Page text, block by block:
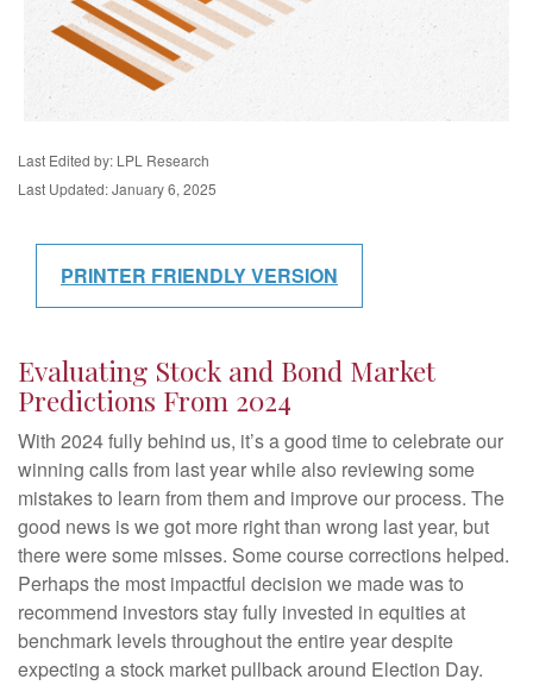
Last Edited by: LPL Research
Last Updated: January 6, 2025
PRINTER FRIENDLY VERSION
Evaluating Stock and Bond Market
Predictions From 2024
With 2024 fully behind us, it’s a good time to celebrate our
winning calls from last year while also reviewing some
mistakes to learn from them and improve our process. The
good news is we got more right than wrong last year, but
there were some misses. Some course corrections helped.
Perhaps the most impactful decision we made was to
recommend investors stay fully invested in equities at
benchmark levels throughout the entire year despite
expecting a stock market pullback around Election Day.